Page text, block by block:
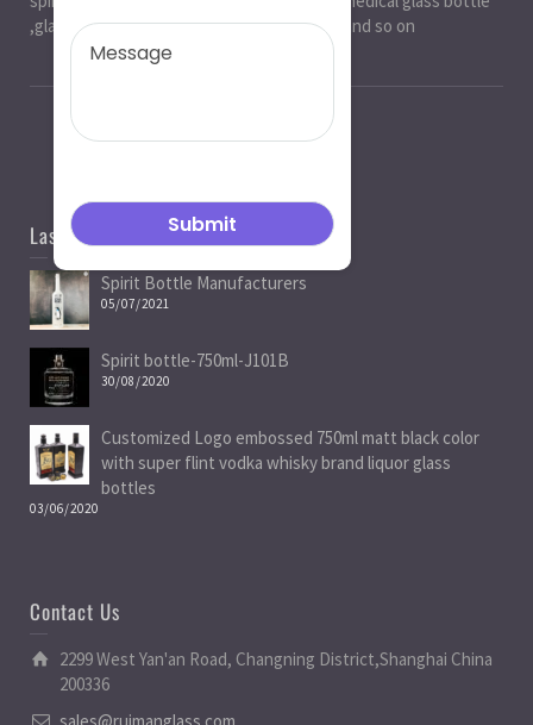
,glass water bottle ,beverage glass bottle and so on
Last News
Spirit Bottle Manufacturers
05/07/2021
Spirit bottle-750ml-J101B
30/08/2020
Customized Logo embossed 750ml matt black color
with super flint vodka whisky brand liquor glass
bottles
03/06/2020
Contact Us
2299 West Yan'an Road, Changning District,Shanghai China
200336